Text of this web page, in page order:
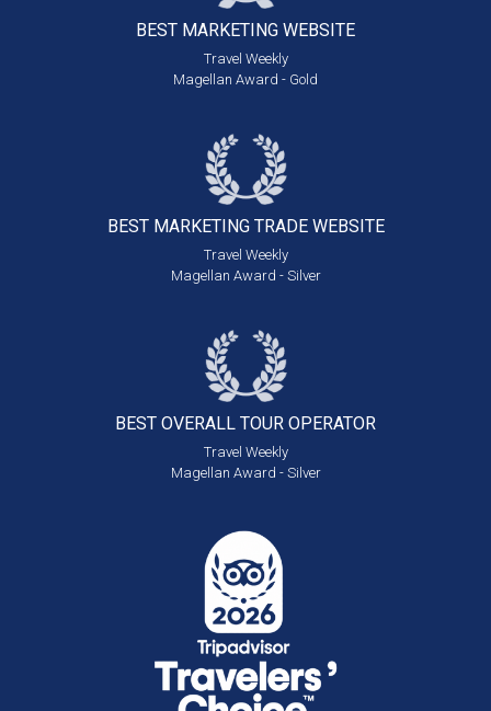
BEST MARKETING WEBSITE
Travel Weekly
Magellan Award - Gold
BEST MARKETING TRADE WEBSITE
Travel Weekly
Magellan Award - Silver
BEST OVERALL TOUR OPERATOR
Travel Weekly
Magellan Award - Silver